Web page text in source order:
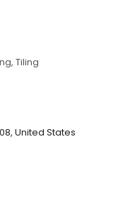
Tiling
United States